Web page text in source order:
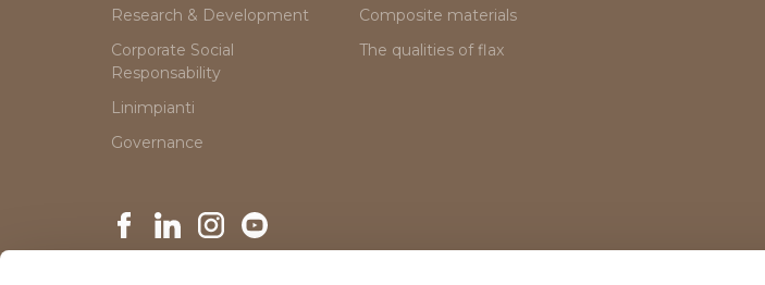
Research & Development
Corporate Social
Responsability
Linimpianti
Governance
Composite materials
The qualities of flax